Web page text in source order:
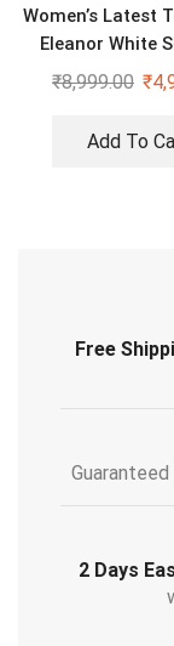
Women’s Latest
Eleanor White
Cross Body
₹8,999.00 ₹
Add To
Free
Guaranteed
2 Days